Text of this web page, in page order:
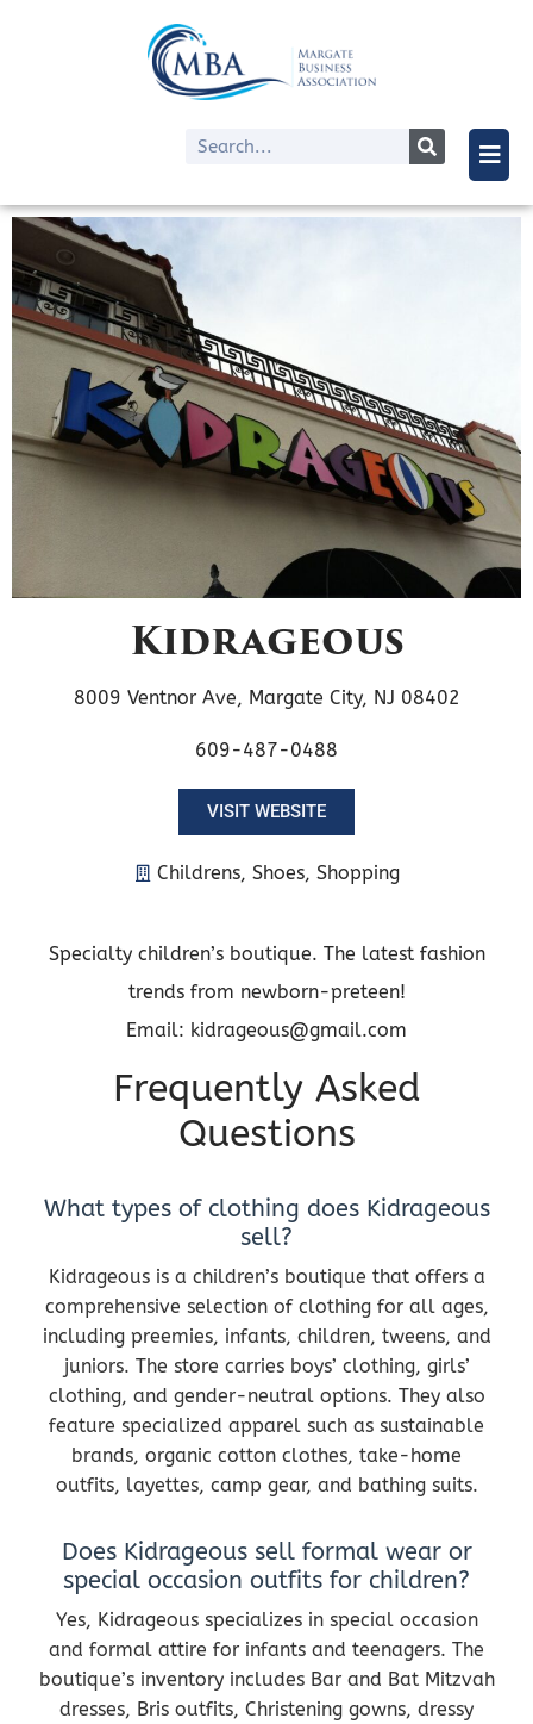
Kidrageous
8009 Ventnor Ave, Margate City, NJ 08402
609-487-0488
VISIT WEBSITE
Childrens, Shoes, Shopping
Specialty children’s boutique. The latest fashion
trends from newborn-preteen!
Email: kidrageous@gmail.com
Frequently Asked
Questions
What types of clothing does Kidrageous
sell?
Kidrageous is a children’s boutique that offers a
comprehensive selection of clothing for all ages,
including preemies, infants, children, tweens, and
juniors. The store carries boys’ clothing, girls’
clothing, and gender-neutral options. They also
feature specialized apparel such as sustainable
brands, organic cotton clothes, take-home
outfits, layettes, camp gear, and bathing suits.
Does Kidrageous sell formal wear or
special occasion outfits for children?
Yes, Kidrageous specializes in special occasion
and formal attire for infants and teenagers. The
boutique’s inventory includes Bar and Bat Mitzvah
dresses, Bris outfits, Christening gowns, dressy